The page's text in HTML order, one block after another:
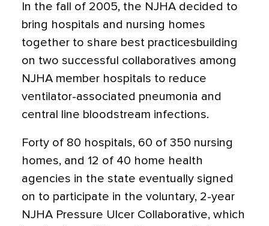
In the fall of 2005, the NJHA decided to
bring hospitals and nursing homes
together to share best practicesbuilding
on two successful collaboratives among
NJHA member hospitals to reduce
ventilator-associated pneumonia and
central line bloodstream infections.
Forty of 80 hospitals, 60 of 350 nursing
homes, and 12 of 40 home health
agencies in the state eventually signed
on to participate in the voluntary, 2-year
NJHA Pressure Ulcer Collaborative, which